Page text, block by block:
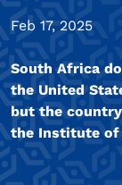
Feb 17, 2025
South Africa
the United
but the
the Institute of